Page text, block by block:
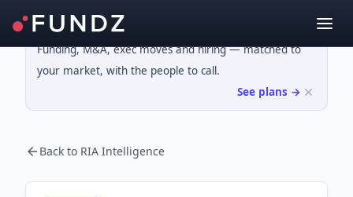
Funding, M&A, exec moves and hiring — matched to
your market, with the people to call.
See plans →
Back to RIA Intelligence